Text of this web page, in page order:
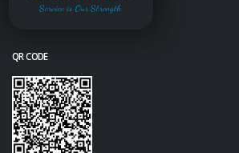
Service is Our Strength
QR CODE